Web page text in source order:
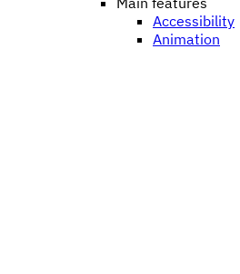
Accessibility
Animation